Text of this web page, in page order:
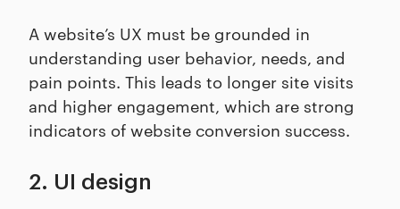
A website’s UX must be grounded in
understanding user behavior, needs, and
pain points. This leads to longer site visits
and higher engagement, which are strong
indicators of website conversion success.
2. UI design